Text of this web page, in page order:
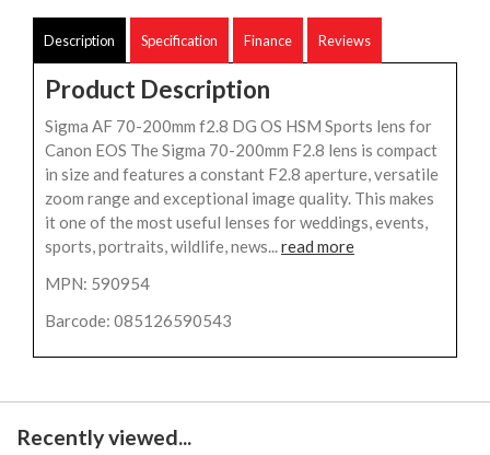
Description Specification Finance Reviews
Product Description
Sigma AF 70-200mm f2.8 DG OS HSM Sports lens for
Canon EOS The Sigma 70-200mm F2.8 lens is compact
in size and features a constant F2.8 aperture, versatile
zoom range and exceptional image quality. This makes
it one of the most useful lenses for weddings, events,
sports, portraits, wildlife, news...read more
MPN: 590954
Barcode: 085126590543
Recently viewed...